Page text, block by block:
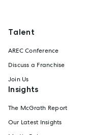
Talent
AREC Conference
Discuss a Franchise
Join Us
Insights
The McGrath Report
Our Latest Insights